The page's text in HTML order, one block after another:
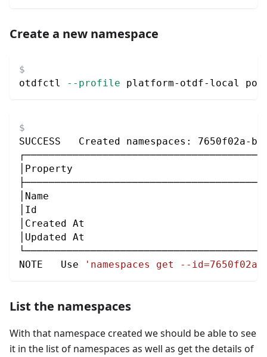
Create a new namespace
otdfctl --profile platform-otdf-local
SUCCESS   Created namespaces: 7650f02a-
│Property
│Name
│Id
│Created At
│Updated At
NOTE   Use
'namespaces get --
List the namespaces
With that namespace created we should be able to see
it in the list of namespaces as well as get the details of